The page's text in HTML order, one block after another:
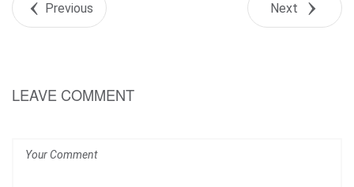
+1
Previous Next
LEAVE COMMENT